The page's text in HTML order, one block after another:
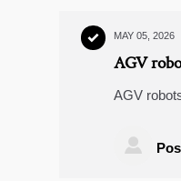
 MAY 05, 2026
AGV
AGV
